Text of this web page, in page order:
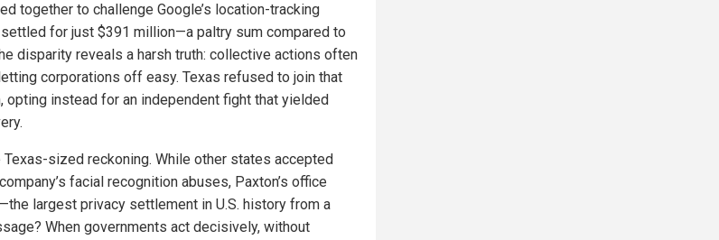
together to challenge Google’s location-tracking
for just $391 million—a paltry sum compared to
disparity reveals a harsh truth: collective actions often
corporations off easy. Texas refused to join that
opting instead for an independent fight that yielded
sized reckoning. While other states accepted
facial recognition abuses, Paxton’s office
largest privacy settlement in U.S. history from a
When governments act decisively, without